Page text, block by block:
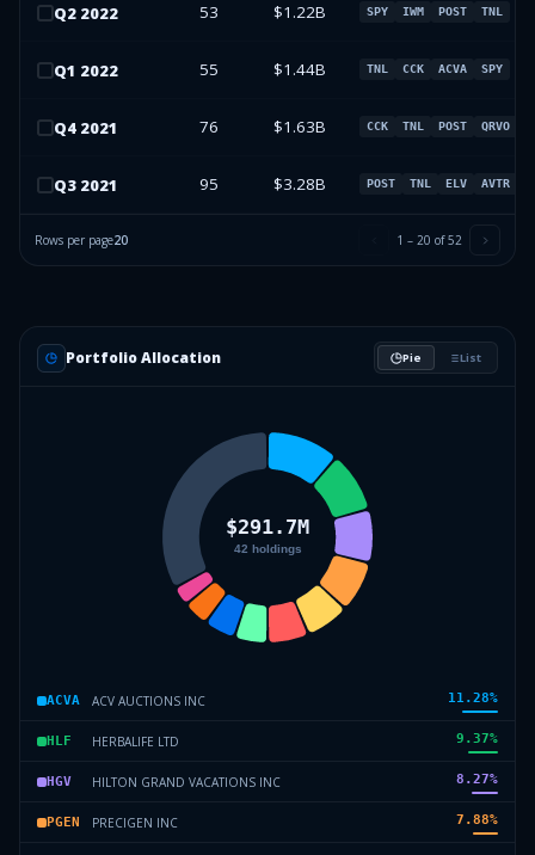
Q2 2022 53 $1.22B SPY IWM POST TNL
Q1 2022 55 $1.44B TNL CCK ACVA SPY
Q4 2021 76 $1.63B CCK TNL POST QRVO
Q3 2021 95 $3.28B POST TNL ELV AVTR
Rows per page20 1 – 20 of52
Portfolio Allocation Pie List
ACVA ACV AUCTIONS INC 11.28%
HLF HERBALIFE LTD 9.37%
HGV HILTON GRAND VACATIONS INC 8.27%
PGEN PRECIGEN INC 7.88%